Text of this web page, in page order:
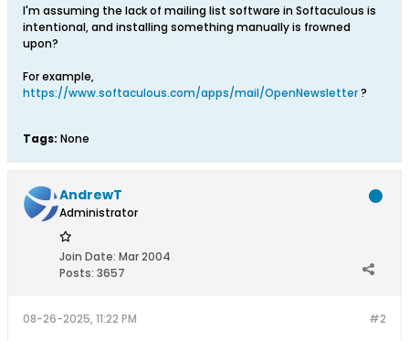
I'm assuming the lack of mailing list software in Softaculous is
intentional, and installing something manually is frowned
upon?
For example,
https://www.softaculous.com/apps/mail/OpenNewsletter?
Tags: None
AndrewT
Administrator
Join Date: Mar 2004
Posts: 3657
#2
08-26-2025, 11:22 PM